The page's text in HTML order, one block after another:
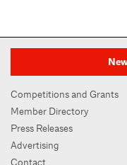
Competitions and Grants
Member Directory
Press Releases
Advertising
Contact